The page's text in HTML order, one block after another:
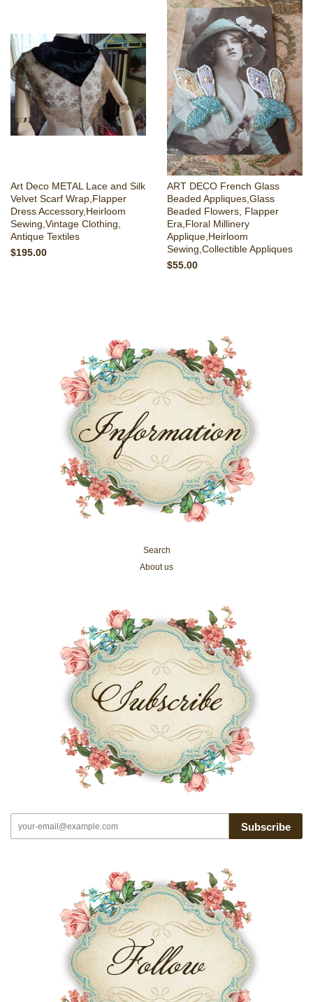
Art Deco METAL Lace and Silk
Velvet Scarf Wrap,Flapper
Dress Accessory,Heirloom
Sewing,Vintage Clothing,
Antique Textiles
$195.00
ART DECO French Glass
Beaded Appliques,Glass
Beaded Flowers, Flapper
Era,Floral Millinery
Applique,Heirloom
Sewing,Collectible Appliques
$55.00
Search
About us
Subscribe